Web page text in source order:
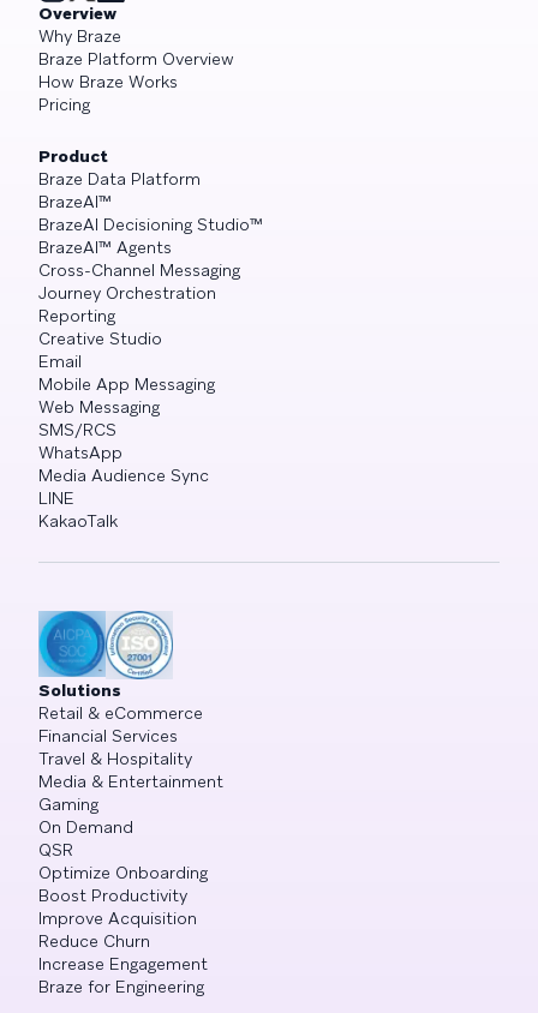
Overview
Why Braze
Braze Platform Overview
How Braze Works
Pricing
Product
Braze Data Platform
BrazeAI™
BrazeAI Decisioning Studio™
BrazeAI™ Agents
Cross-Channel Messaging
Journey Orchestration
Reporting
Creative Studio
Email
Mobile App Messaging
Web Messaging
SMS/RCS
WhatsApp
Media Audience Sync
LINE
KakaoTalk
Solutions
Retail & eCommerce
Financial Services
Travel & Hospitality
Media & Entertainment
Gaming
On Demand
QSR
Optimize Onboarding
Boost Productivity
Improve Acquisition
Reduce Churn
Increase Engagement
Braze for Engineering